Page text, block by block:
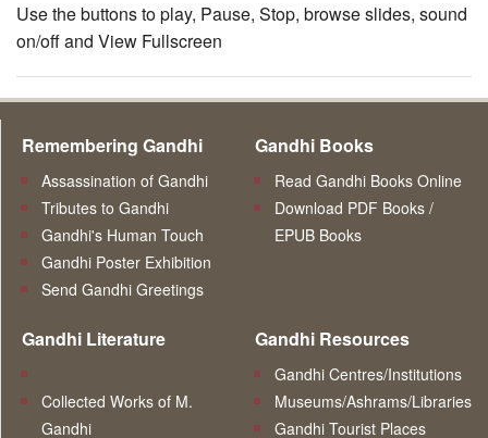
Use the buttons to play, Pause, Stop, browse slides, sound
on/off and View Fullscreen
Remembering Gandhi
Assassination of Gandhi
Tributes to Gandhi
Gandhi's Human Touch
Gandhi Poster Exhibition
Send Gandhi Greetings
Gandhi Books
Read Gandhi Books Online
Download PDF Books /
EPUB Books
Gandhi Literature
Collected Works of M.
Gandhi
Gandhi Resources
Gandhi Centres/Institutions
Museums/Ashrams/Libraries
Gandhi Tourist Places